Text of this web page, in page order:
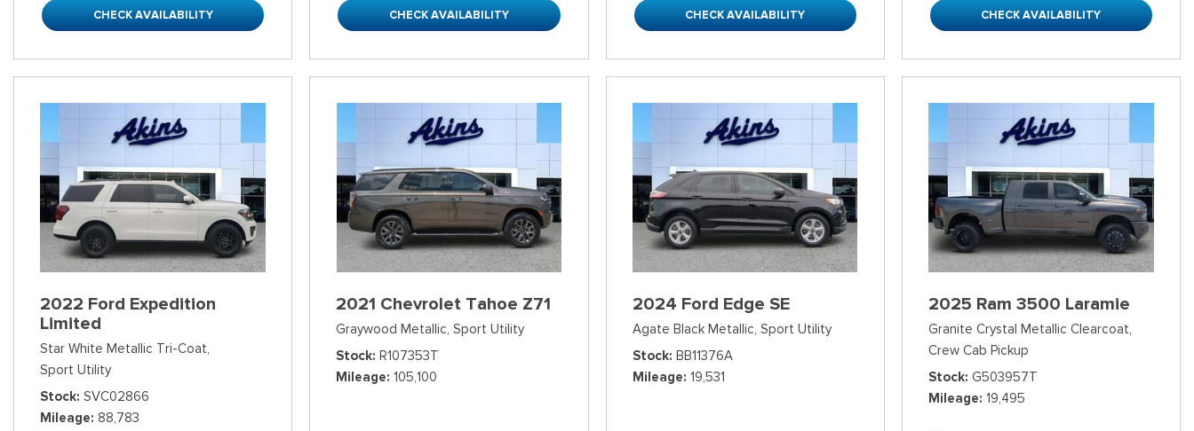
CHECK AVAILABILITY CHECK AVAILABILITY CHECK AVAILABILITY CHECK AVAILABILITY
2022 Ford Expedition
Limited
Star White Metallic Tri-Coat,
Sport Utility
Stock SVC02866
Mileage 88,783
2021 Chevrolet Tahoe Z71
Graywood Metallic, Sport Utility
Stock R107353T
Mileage 105,100
2024 Ford Edge SE
Agate Black Metallic, Sport Utility
Stock BB11376A
Mileage 19,531
2025 Ram 3500 Laramie
Granite Crystal Metallic Clearcoat,
Crew Cab Pickup
Stock G503957T
Mileage 19,495